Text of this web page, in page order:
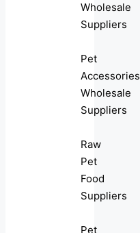
Wholesale
Suppliers
Pet
Accessories
Wholesale
Suppliers
Raw
Pet
Food
Suppliers
Pet